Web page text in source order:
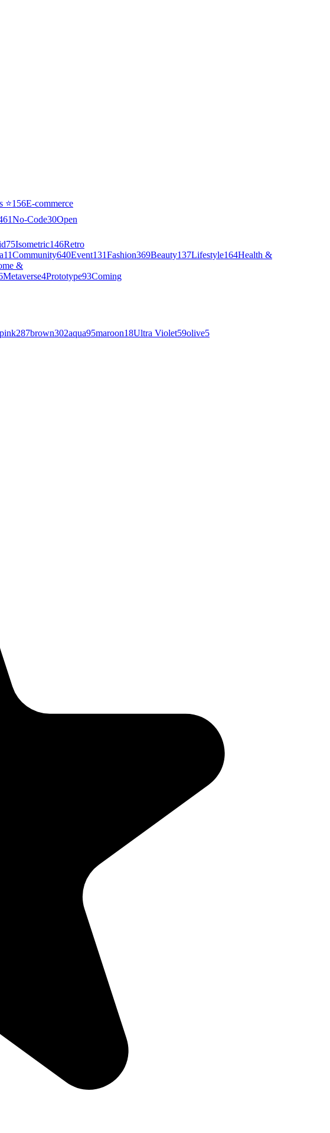
⭐156E-commerce
No-Code30Open
75Isometric146Retro
11Community640Event131Fashion369Beauty137Lifestyle164Health &
&
Metaverse4Prototype93Coming
pink287brown302aqua95maroon18Ultra Violet59olive5